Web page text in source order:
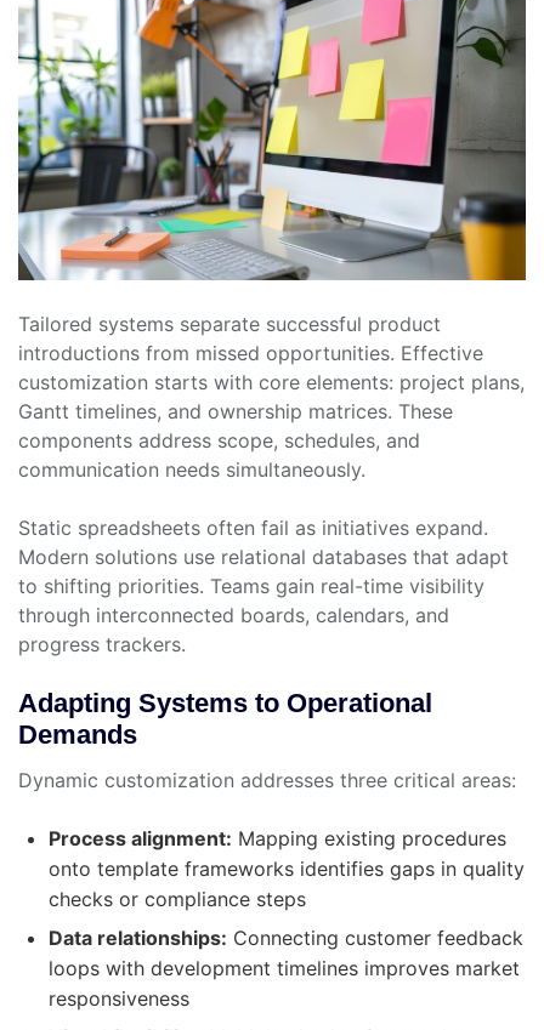
Tailored systems separate successful product
introductions from missed opportunities. Effective
customization starts with core elements: project plans,
Gantt timelines, and ownership matrices. These
components address scope, schedules, and
communication needs simultaneously.
Static spreadsheets often fail as initiatives expand.
Modern solutions use relational databases that adapt
to shifting priorities. Teams gain real-time visibility
through interconnected boards, calendars, and
progress trackers.
Adapting Systems to Operational
Demands
Dynamic customization addresses three critical areas:
Process alignment: Mapping existing procedures
onto template frameworks identifies gaps in quality
checks or compliance steps
Data relationships: Connecting customer feedback
loops with development timelines improves market
responsiveness